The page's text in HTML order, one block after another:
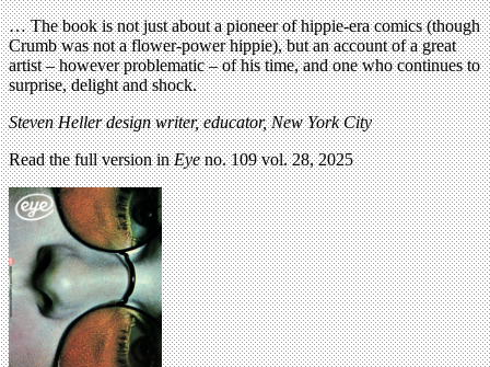
… The book is not just about a pioneer of hippie-era comics (though
Crumb was not a flower-power hippie), but an account of a great
artist – however problematic – of his time, and one who continues to
surprise, delight and shock.
Steven Heller design writer, educator, New York City
Read the full version inEyeno. 109 vol. 28, 2025